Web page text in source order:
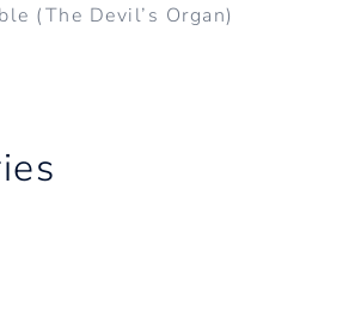
(The Devil’s Organ)